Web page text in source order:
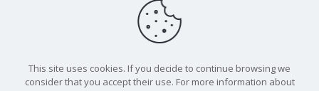
This site uses cookies. If you decide to continue browsing we
consider that you accept their use. For more information about